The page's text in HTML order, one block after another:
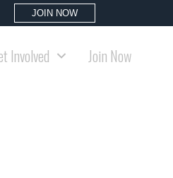
JOIN NOW
Involved
Join Now